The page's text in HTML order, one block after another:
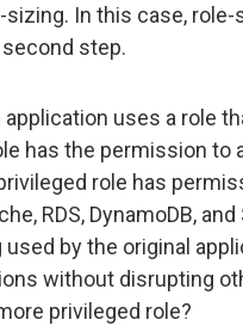
In this case,
step.
uses a role
has the permission to
role has
RDS, DynamoDB,
by the original
without disrupting
privileged role?